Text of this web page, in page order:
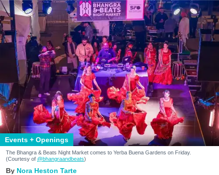
Events + Openings
The Bhangra & Beats Night Market comes to Yerba Buena Gardens on Friday.
(Courtesy of @bhangraandbeats)
Nora Heston Tarte